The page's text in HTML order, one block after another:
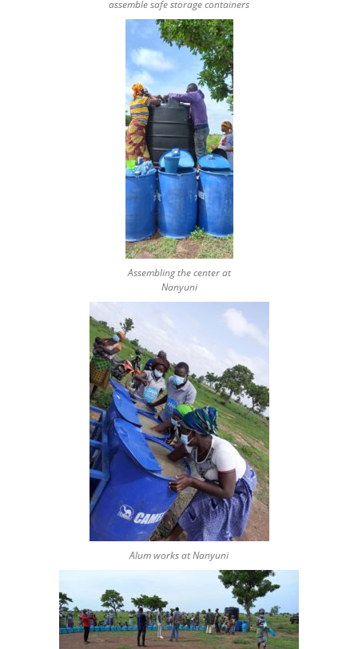
assemble safe storage containers
Assembling the center at
Nanyuni
Alum works at Nanyuni